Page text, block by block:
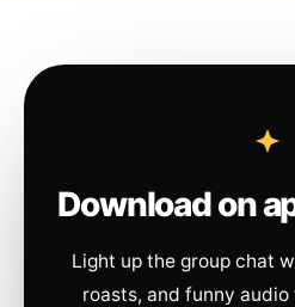
Download on
Light up the group chat
roasts, and funny